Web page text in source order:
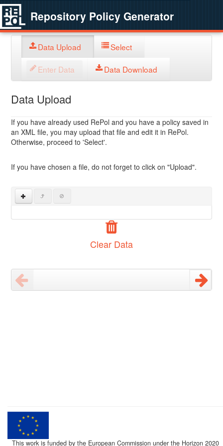
Repository Policy Generator
Data Upload Select
Enter Data Data Download
Data Upload
If you have already used RePol and you have a policy saved in
an XML file, you may upload that file and edit it in RePol.
Otherwise, proceed to 'Select'.
If you have chosen a file, do not forget to click on "Upload".
Clear Data
This work is funded by the European Commission under the Horizon 2020